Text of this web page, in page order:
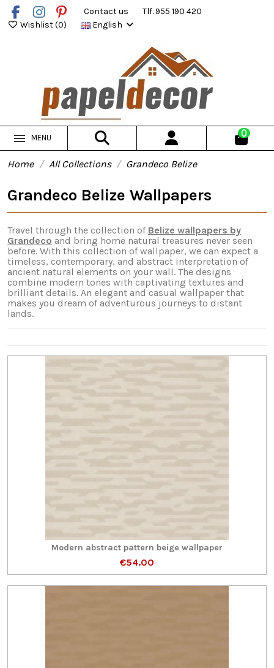
Contact us
Tlf. 955 190 420
Wishlist (0) English
MENU 0
Home All Collections Grandeco Belize
Grandeco Belize Wallpapers
Travel through the collection of Belize wallpapers by
Grandeco and bring home natural treasures never seen
before. With this collection of wallpaper, we can expect a
timeless, contemporary, and abstract interpretation of
ancient natural elements on your wall. The designs
combine modern tones with captivating textures and
brilliant details. An elegant and casual wallpaper that
makes you dream of adventurous journeys to distant
lands.
Modern abstract pattern beige wallpaper
€54.00